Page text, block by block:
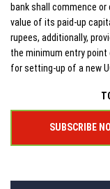
bank shall commence
value of its paid-up
rupees, additionally,
the minimum entry
for setting-up of a new
SUBSCRIBE